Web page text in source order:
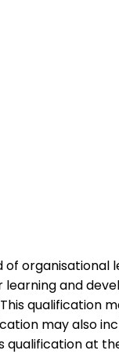
of
and
qualification
may also
qualification at